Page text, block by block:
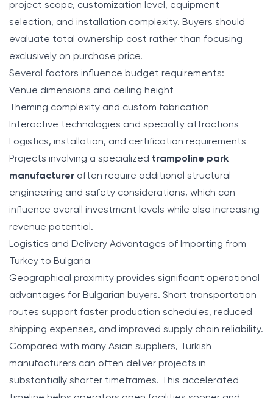
project scope, customization level, equipment
selection, and installation complexity. Buyers should
evaluate total ownership cost rather than focusing
exclusively on purchase price.
Several factors influence budget requirements:
Venue dimensions and ceiling height
Theming complexity and custom fabrication
Interactive technologies and specialty attractions
Logistics, installation, and certification requirements
Projects involving a specialized trampoline park
manufacturer often require additional structural
engineering and safety considerations, which can
influence overall investment levels while also increasing
revenue potential.
Logistics and Delivery Advantages of Importing from
Turkey to Bulgaria
Geographical proximity provides significant operational
advantages for Bulgarian buyers. Short transportation
routes support faster production schedules, reduced
shipping expenses, and improved supply chain reliability.
Compared with many Asian suppliers, Turkish
manufacturers can often deliver projects in
substantially shorter timeframes. This accelerated